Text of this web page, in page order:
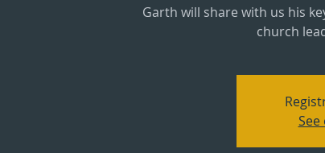
Garth will share with us his
church